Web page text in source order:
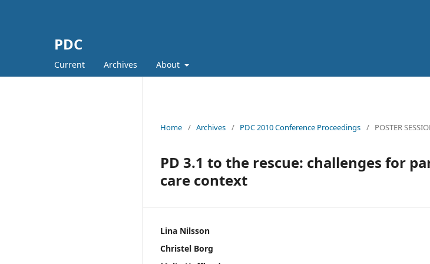
PDC
Current Archives About
Home / Archives / PDC 2010 Conference Proceedings / POSTER
PD 3.1 to the rescue: challenges for
care context
Lina Nilsson
Christel Borg